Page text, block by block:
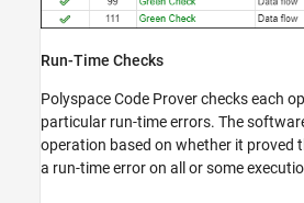
Run-Time Checks
Polyspace Code Proverchecks each
particular run-time errors. The
operation based on whether it proved
a run-time error on all or some